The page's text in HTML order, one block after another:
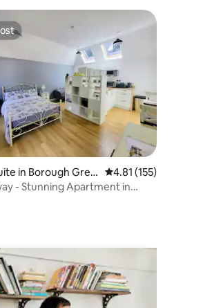
126 reviews
in Borough Gree
4.81 out of 5 average
4.81 (155)
- Stunning Apartment in